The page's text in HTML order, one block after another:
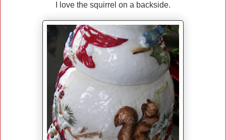
I love the squirrel on a backside.